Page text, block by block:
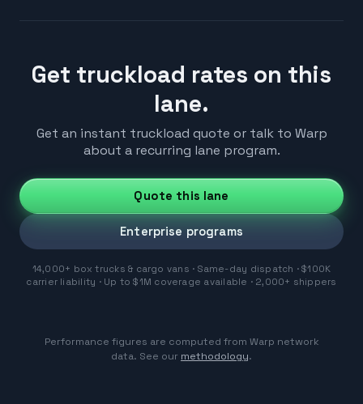
Get truckload rates on this
lane.
Get an instant truckload quote or talk to Warp
about a recurring lane program.
Quote this lane
Enterprise programs
14,000+ box trucks & cargo vans · Same-day dispatch · $100K
carrier liability · Up to $1M coverage available · 2,000+ shippers
Performance figures are computed from Warp network
data. See our methodology.